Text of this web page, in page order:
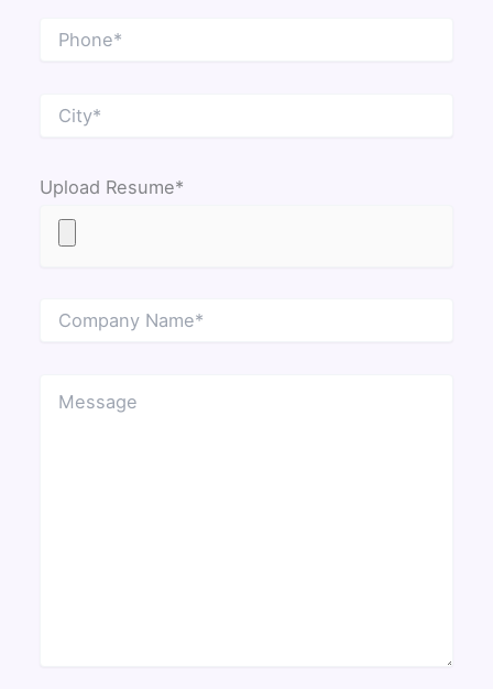
Upload Resume*